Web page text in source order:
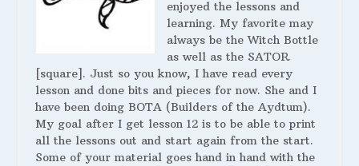
enjoyed the lessons and
learning. My favorite may
always be the Witch Bottle
as well as the SATOR
[square]. Just so you know, I have read every
lesson and done bits and pieces for now. She and I
have been doing BOTA (Builders of the Aydtum).
My goal after I get lesson 12 is to be able to print
all the lessons out and start again from the start.
Some of your material goes hand in hand with the